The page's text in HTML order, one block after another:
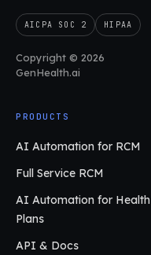
AICPA SOC 2 HIPAA
Copyright © 2026
GenHealth.ai
PRODUCTS
AI Automation for RCM
Full Service RCM
AI Automation for Health
Plans
API & Docs